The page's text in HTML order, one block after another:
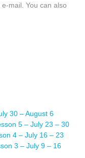
mail. You can also
30 – August 6
5 – July 23 – 30
4 – July 16 – 23
3 – July 9 – 16